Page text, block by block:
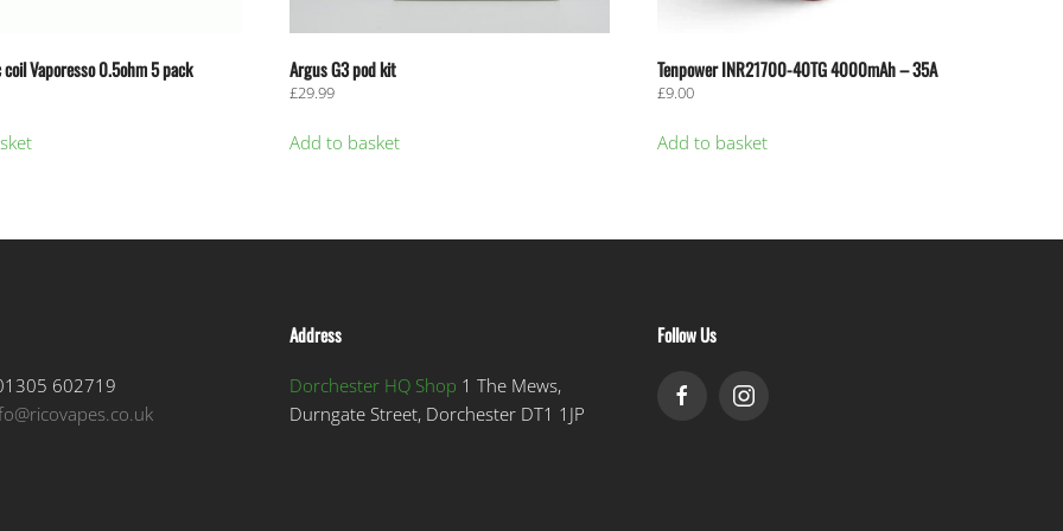
coil Vaporesso 0.5ohm 5 pack Argus G3 pod kit
£29.99
Add to basket
Tenpower INR21700-40TG 4000mAh – 35A
£9.00
Add to basket
602719
Address
Dorchester HQ Shop 1 The Mews,
Durngate Street, Dorchester DT1 1JP
Follow Us